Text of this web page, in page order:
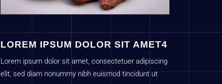
Uncategorized c1sys
LOREM IPSUM DOLOR SIT AMET4
Lorem ipsum dolor sit amet, consectetuer adipiscing
elit, sed diam nonummy nibh euismod tincidunt ut